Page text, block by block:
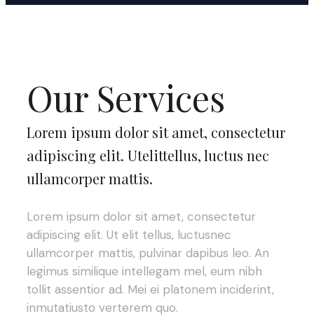
Our Services
Lorem ipsum dolor sit amet, consectetur
adipiscing elit. Utelittellus, luctus nec
ullamcorper mattis.
Lorem ipsum dolor sit amet, consectetur
adipiscing elit. Ut elit tellus, luctusnec
ullamcorper mattis, pulvinar dapibus leo. An
legimus similique intellegam mel, eum nibh
tollit assentior ad. Mei ei platonem inciderint,
inmutatiusto verterem quo.